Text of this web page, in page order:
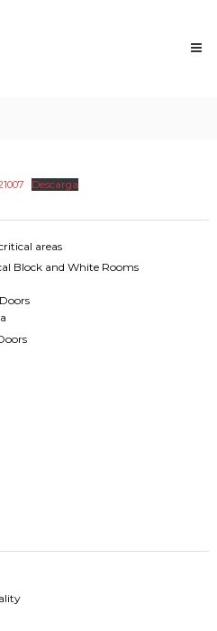
Descarga
areas
Block and White Rooms